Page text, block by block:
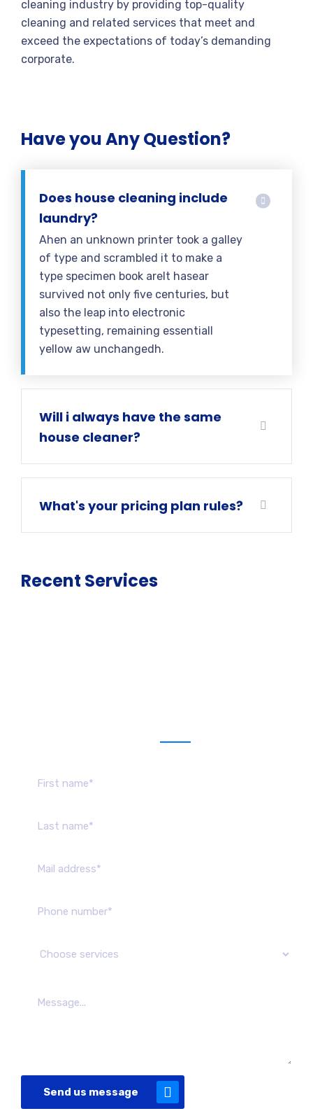
cleaning industry by providing top-quality
cleaning and related services that meet and
exceed the expectations of today’s demanding
corporate.
Have you Any Question?
Does house cleaning include
laundry?
Ahen an unknown printer took a galley
of type and scrambled it to make a
type specimen book areIt hasear
survived not only five centuries, but
also the leap into electronic
typesetting, remaining essentiall
yellow aw unchangedh.
Will i always have the same
house cleaner?
What's your pricing plan rules?
Recent Services
Send us message